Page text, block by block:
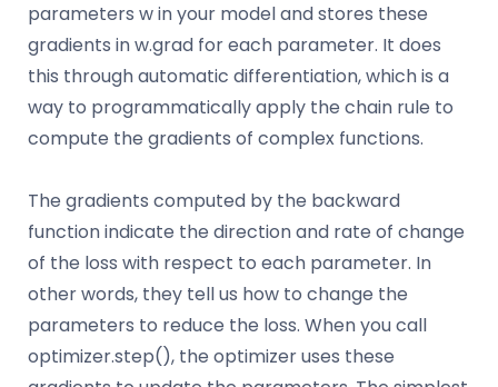
parameters w in your model and stores these
gradients in w.grad for each parameter. It does
this through automatic differentiation, which is a
way to programmatically apply the chain rule to
compute the gradients of complex functions.
The gradients computed by the backward
function indicate the direction and rate of change
of the loss with respect to each parameter. In
other words, they tell us how to change the
parameters to reduce the loss. When you call
optimizer.step(), the optimizer uses these